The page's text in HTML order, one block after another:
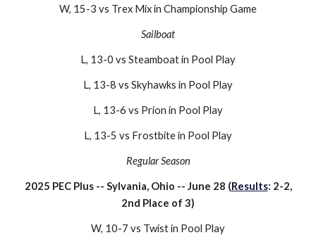
W, 15-3 vs Trex Mixin Championship Game
Sailboat
L, 13-0 vs Steamboat in Pool Play
L, 13-8 vs Skyhawks in Pool Play
L, 13-6 vs Prion in Pool Play
L, 13-5 vs Frostbite in Pool Play
Regular Season
2025 PEC Plus-- Sylvania, Ohio -- June 28 (Results: 2-2,
2nd Place of 3)
W, 10-7 vs Twistin Pool Play